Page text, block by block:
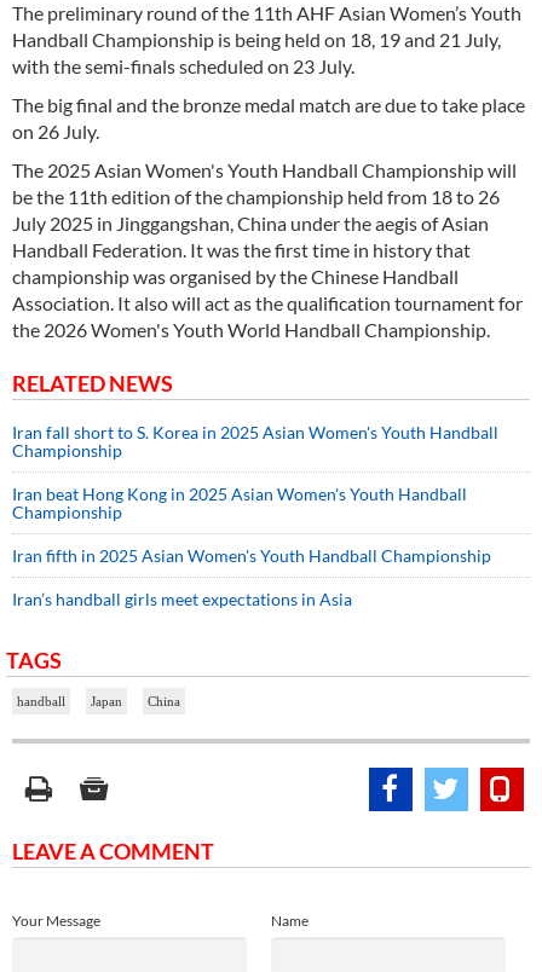
The preliminary round of the 11th AHF Asian Women’s Youth
Handball Championship is being held on 18, 19 and 21 July,
with the semi-finals scheduled on 23 July.
The big final and the bronze medal match are due to take place
on 26 July.
The 2025 Asian Women's Youth Handball Championship will
be the 11th edition of the championship held from 18 to 26
July 2025 in Jinggangshan, China under the aegis of Asian
Handball Federation. It was the first time in history that
championship was organised by the Chinese Handball
Association. It also will act as the qualification tournament for
the 2026 Women's Youth World Handball Championship.
RELATED NEWS
Iran fall short to S. Korea in 2025 Asian Women's Youth Handball
Championship
Iran beat Hong Kong in 2025 Asian Women's Youth Handball
Championship
Iran fifth in 2025 Asian Women's Youth Handball Championship
Iran’s handball girls meet expectations in Asia
TAGS
handball Japan China
LEAVE A COMMENT
Name
Your Message